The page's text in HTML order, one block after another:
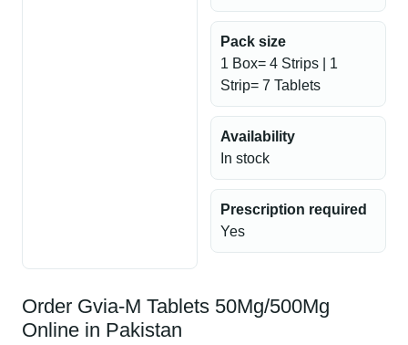
Pack size
1 Box= 4 Strips | 1
Strip= 7 Tablets
Availability
In stock
Prescription required
Yes
Order Gvia-M Tablets 50Mg/500Mg
Online in Pakistan